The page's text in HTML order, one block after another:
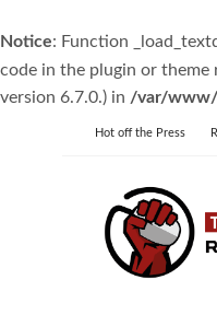
Notice: Function
code in the plugin or theme
version 6.7.0.) in /var/
Hot off the Press